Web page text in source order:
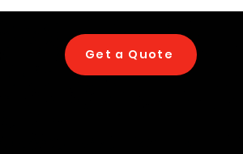
Get a Quote